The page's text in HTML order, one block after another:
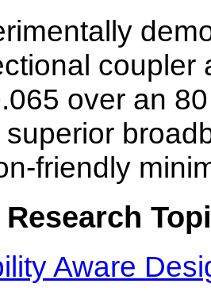
coupler
over an
friendly
Aware